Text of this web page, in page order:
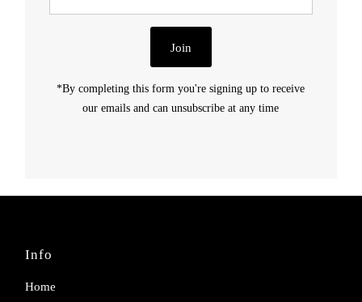
Join
*By completing this form you're signing up to receive
our emails and can unsubscribe at any time
Info
Home